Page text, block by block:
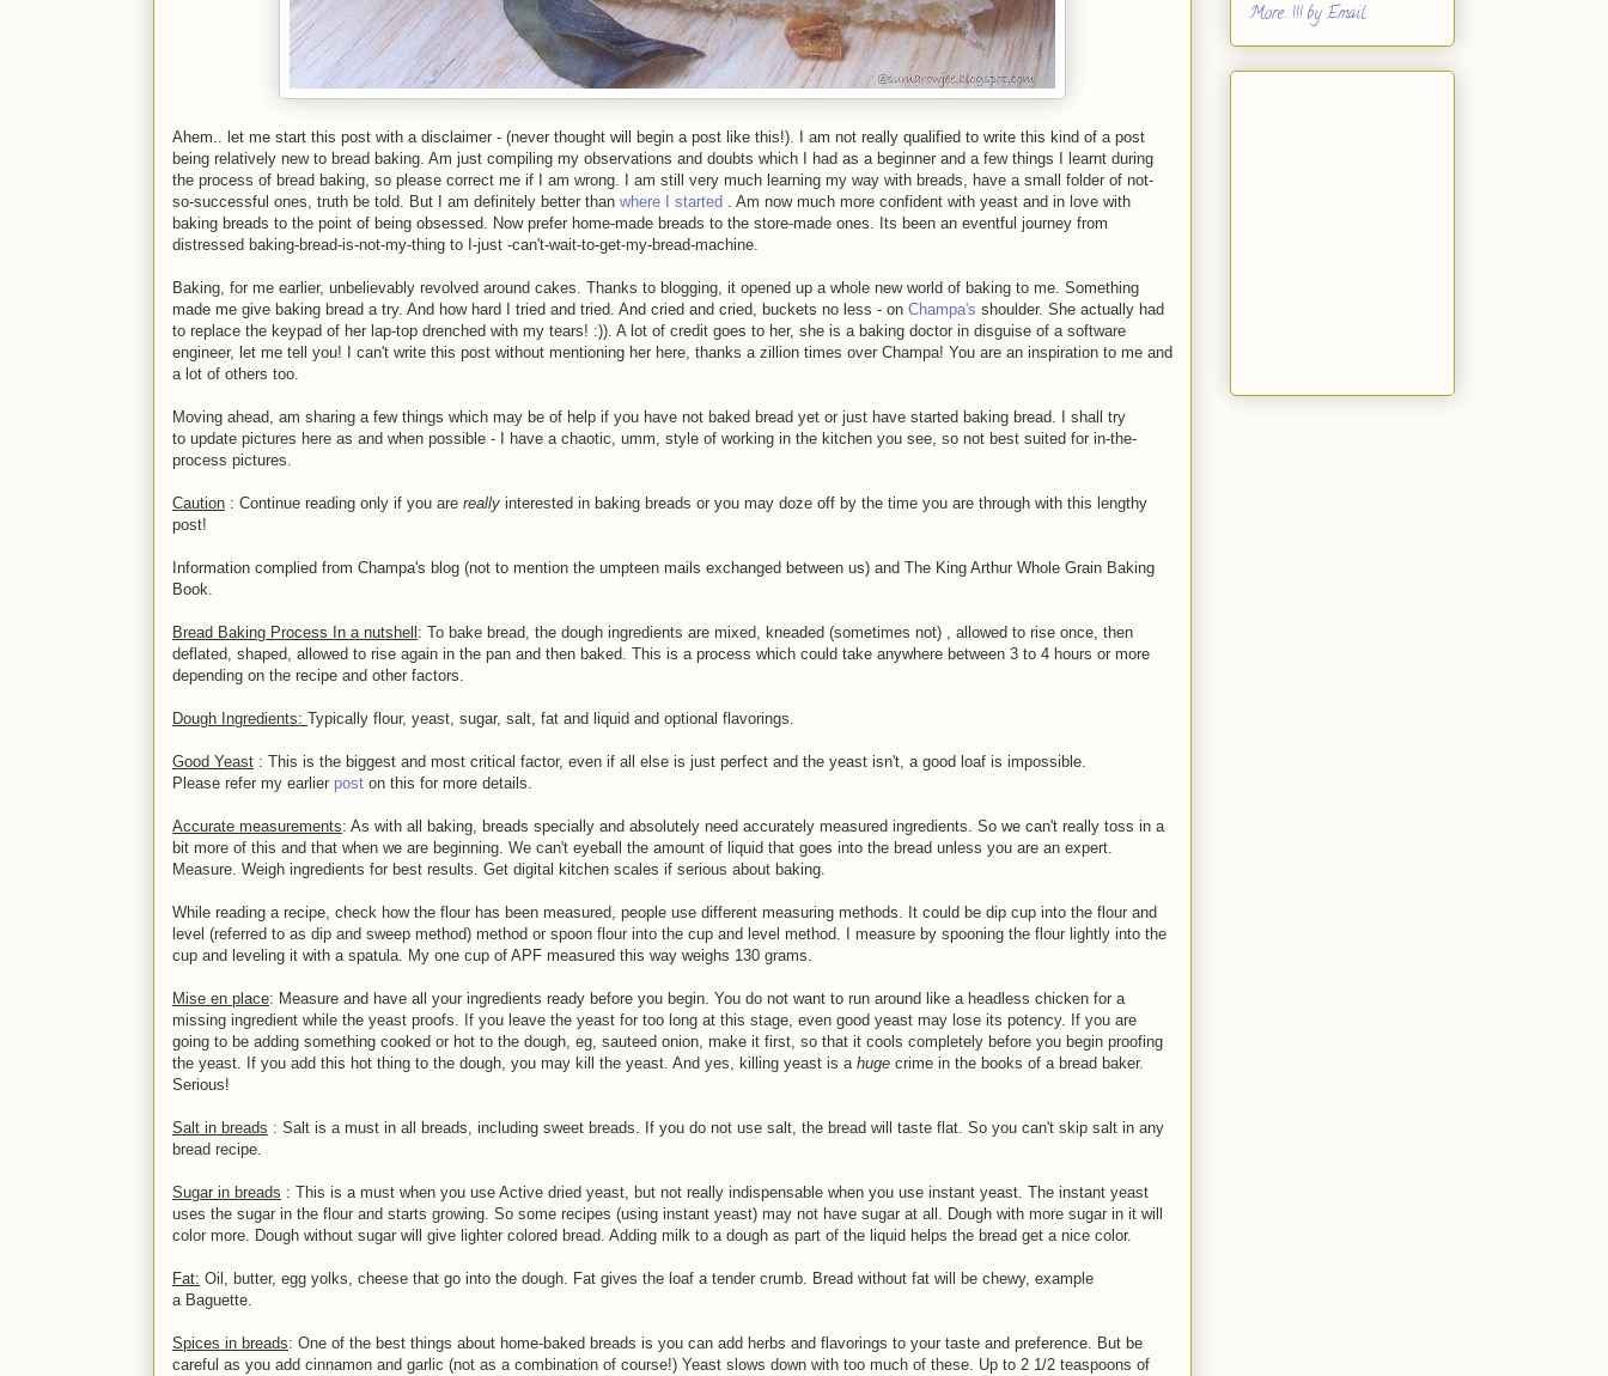
Ahem.. let me start this post with a disclaimer - (never thought will begin a post like this!). I am not really qualified to write this kind of a post
being relatively new to bread baking. Am just compiling my observations and doubts which I had as a beginner and a few things I learnt during
the process of bread baking, so please correct me if I am wrong. I am still very much learning my way with breads, have a small folder of not-
so-successful ones, truth be told. But I am definitely better than where I started . Am now much more confident with yeast and in love with
baking breads to the point of being obsessed. Now prefer home-made breads to the store-made ones. Its been an eventful journey from
distressed baking-bread-is-not-my-thing to I-just -can't-wait-to-get-my-bread-machine.
Baking, for me earlier, unbelievably revolved around cakes. Thanks to blogging, it opened up a whole new world of baking to me. Something
made me give baking bread a try. And how hard I tried and tried. And cried and cried, buckets no less - on Champa's shoulder. She actually had
to replace the keypad of her lap-top drenched with my tears! :)). A lot of credit goes to her, she is a baking doctor in disguise of a software
engineer, let me tell you! I can't write this post without mentioning her here, thanks a zillion times over Champa! You are an inspiration to me and
a lot of others too.
Moving ahead, am sharing a few things which may be of help if you have not baked bread yet or just have started baking bread. I shall try
to update pictures here as and when possible - I have a chaotic, umm, style of working in the kitchen you see, so not best suited for in-the-
process pictures.
Caution : Continue reading only if you are really interested in baking breads or you may doze off by the time you are through with this lengthy
post!
Information complied from Champa's blog (not to mention the umpteen mails exchanged between us) and The King Arthur Whole Grain Baking
Book.
Bread Baking Process In a nutshell : To bake bread, the dough ingredients are mixed, kneaded (sometimes not) , allowed to rise once, then
deflated, shaped, allowed to rise again in the pan and then baked. This is a process which could take anywhere between 3 to 4 hours or more
depending on the recipe and other factors.
Dough Ingredients: Typically flour, yeast, sugar, salt, fat and liquid and optional flavorings.
Good Yeast : This is the biggest and most critical factor, even if all else is just perfect and the yeast isn't, a good loaf is impossible.
Please refer my earlier post on this for more details.
Accurate measurements: As with all baking, breads specially and absolutely need accurately measured ingredients. So we can't really toss in a
bit more of this and that when we are beginning. We can't eyeball the amount of liquid that goes into the bread unless you are an expert.
Measure. Weigh ingredients for best results. Get digital kitchen scales if serious about baking.
While reading a recipe, check how the flour has been measured, people use different measuring methods. It could be dip cup into the flour and
level (referred to as dip and sweep method) method or spoon flour into the cup and level method. I measure by spooning the flour lightly into the
cup and leveling it with a spatula. My one cup of APF measured this way weighs 130 grams.
Mise en place: Measure and have all your ingredients ready before you begin. You do not want to run around like a headless chicken for a
missing ingredient while the yeast proofs. If you leave the yeast for too long at this stage, even good yeast may lose its potency. If you are
going to be adding something cooked or hot to the dough, eg, sauteed onion, make it first, so that it cools completely before you begin proofing
the yeast. If you add this hot thing to the dough, you may kill the yeast. And yes, killing yeast is a huge crime in the books of a bread baker.
Serious!
Salt in breads : Salt is a must in all breads, including sweet breads. If you do not use salt, the bread will taste flat. So you can't skip salt in any
bread recipe.
Sugar in breads : This is a must when you use Active dried yeast, but not really indispensable when you use instant yeast. The instant yeast
uses the sugar in the flour and starts growing. So some recipes (using instant yeast) may not have sugar at all. Dough with more sugar in it will
color more. Dough without sugar will give lighter colored bread. Adding milk to a dough as part of the liquid helps the bread get a nice color.
Fat: Oil, butter, egg yolks, cheese that go into the dough. Fat gives the loaf a tender crumb. Bread without fat will be chewy, example
a Baguette.
Spices in breads: One of the best things about home-baked breads is you can add herbs and flavorings to your taste and preference. But be
careful as you add cinnamon and garlic (not as a combination of course!) Yeast slows down with too much of these. Up to 2 1/2 teaspoons of
More...!!! by Email